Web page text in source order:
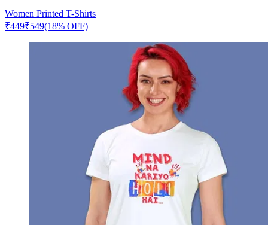
Women Printed T-Shirts
₹449₹549(18% OFF)